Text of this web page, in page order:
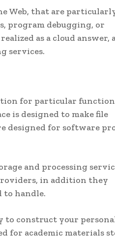
Web, that are
program debugging, or
as a cloud answer,
services.
for particular
is designed to make file
designed for software
and processing
in addition they
to handle.
to construct your
for academic materials